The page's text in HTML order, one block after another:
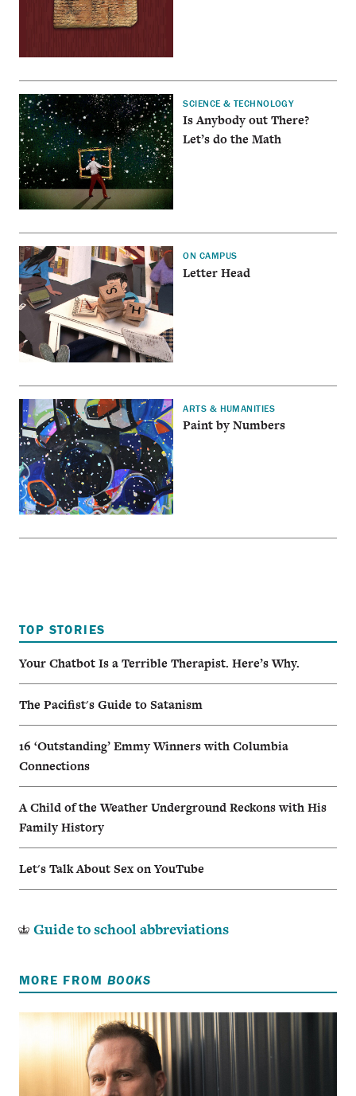
SCIENCE & TECHNOLOGY
Is Anybody out There?
Let’s do the Math
ON CAMPUS
Letter Head
ARTS & HUMANITIES
Paint by Numbers
TOP STORIES
Your Chatbot Is a Terrible Therapist. Here’s Why.
The Pacifist's Guide to Satanism
16 ‘Outstanding’ Emmy Winners with Columbia
Connections
A Child of the Weather Underground Reckons with His
Family History
Let's Talk About Sex on YouTube
Guide to school abbreviations
MORE FROM BOOKS